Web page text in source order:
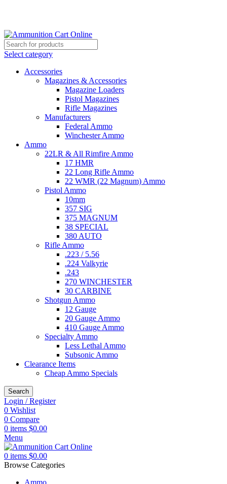
Select category
Accessories
Magazines & Accessories
Magazine Loaders
Pistol Magazines
Rifle Magazines
Manufacturers
Federal Ammo
Winchester Ammo
Ammo
22LR & All Rimfire Ammo
17 HMR
22 Long Rifle Ammo
22 WMR (22 Magnum) Ammo
Pistol Ammo
10mm
357 SIG
375 MAGNUM
38 SPECIAL
380 AUTO
Rifle Ammo
.223 / 5.56
.224 Valkyrie
.243
270 WINCHESTER
30 CARBINE
Shotgun Ammo
12 Gauge
20 Gauge Ammo
410 Gauge Ammo
Specialty Ammo
Less Lethal Ammo
Subsonic Ammo
Clearance Items
Cheap Ammo Specials
Search
Login / Register
0 Wishlist
0 Compare
0 items $0.00
Menu
0 items $0.00
Browse Categories